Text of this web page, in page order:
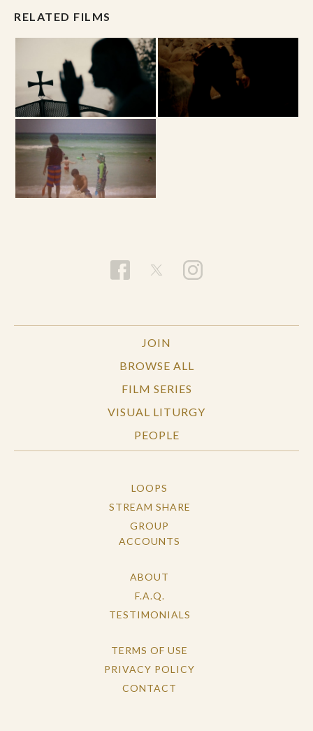
RELATED FILMS
JOIN
BROWSE ALL
FILM SERIES
VISUAL LITURGY
PEOPLE
LOOPS
STREAM SHARE
GROUP
ACCOUNTS
ABOUT
F.A.Q.
TESTIMONIALS
TERMS OF USE
PRIVACY POLICY
CONTACT